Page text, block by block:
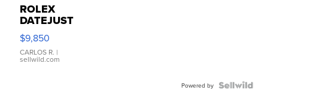
ROLEX
DATEJUST
16233
WHITE
DIAL
FLUTED
$9,850
CARLOS R. |
sellwild.com
Powered by